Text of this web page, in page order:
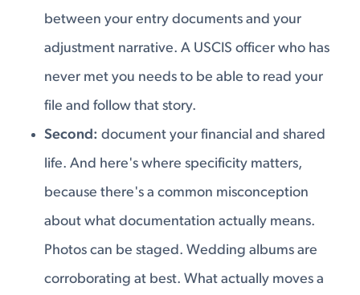
between your entry documents and your
adjustment narrative. A USCIS officer who has
never met you needs to be able to read your
file and follow that story.
Second: document your financial and shared
life. And here's where specificity matters,
because there's a common misconception
about what documentation actually means.
Photos can be staged. Wedding albums are
corroborating at best. What actually moves a